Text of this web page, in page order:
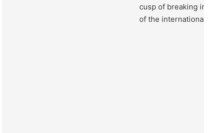
cusp of breaking into
of the international